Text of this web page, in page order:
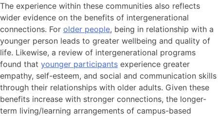
The experience within these communities also reflects
wider evidence on the benefits of intergenerational
connections. For older people, being in relationship with a
younger person leads to greater wellbeing and quality of
life. Likewise, a review of intergenerational programs
found that younger participants experience greater
empathy, self-esteem, and social and communication skills
through their relationships with older adults. Given these
benefits increase with stronger connections, the longer-
term living/learning arrangements of campus-based